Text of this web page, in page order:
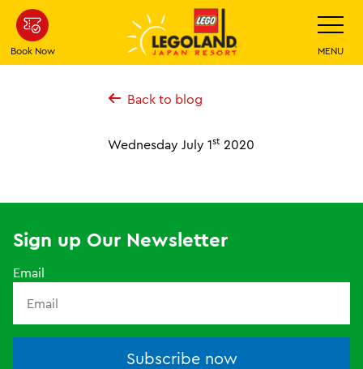
Skip
Main
Content
Book Now
Toggle
MENU
Back to blog
Wednesday July 1st 2020
Sign up Our Newsletter
Email
Subscribe now